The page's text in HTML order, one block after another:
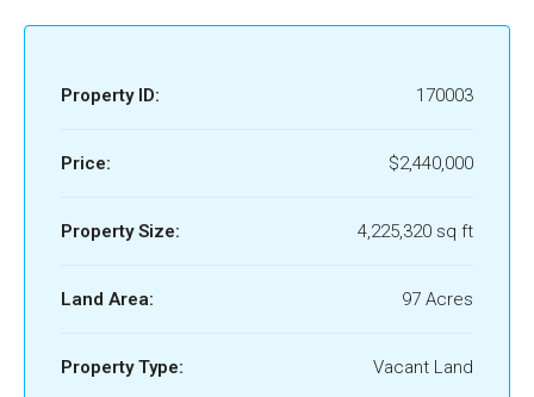
Property ID: 170003
Price: $2,440,000
Property Size: 4,225,320 sq ft
Land Area: 97 Acres
Property Type: Vacant Land